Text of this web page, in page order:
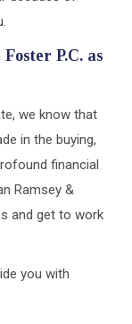
P.C. as
we know that
in the buying,
financial
Ramsey &
and get to work
you with